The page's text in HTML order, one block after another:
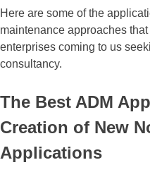
Here are some of the
maintenance approaches
enterprises coming to us
consultancy.
The Best ADM
Creation of New
Applications